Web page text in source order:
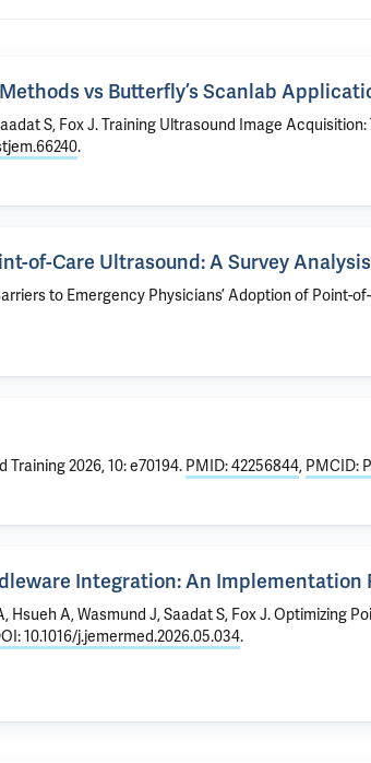
vs Butterfly’s Scanlab
S, Fox J.Training Ultrasound Image
.
of-Care Ultrasound: A Survey Analysis
to Emergency Physicians’ Adoption of Point-
2026, 10: e70194. PMID: 42256844, PMCID:
Integration: An Implementation
Hsueh A, Wasmund J, Saadat S, Fox J.Optimizing
10.1016/j.jemermed.2026.05.034.